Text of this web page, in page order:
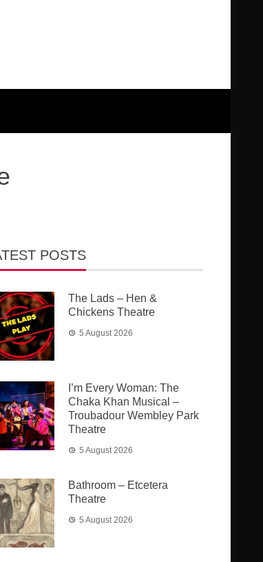
POSTS
The Lads – Hen &
Chickens Theatre
5 August 2026
I’m Every Woman: The
Chaka Khan Musical –
Troubadour Wembley Park
Theatre
5 August 2026
Bathroom – Etcetera
Theatre
5 August 2026